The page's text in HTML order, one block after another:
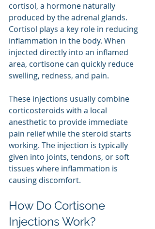
cortisol, a hormone naturally
produced by the adrenal glands.
Cortisol plays a key role in reducing
inflammation in the body. When
injected directly into an inflamed
area, cortisone can quickly reduce
swelling, redness, and pain.
These injections usually combine
corticosteroids with a local
anesthetic to provide immediate
pain relief while the steroid starts
working. The injection is typically
given into joints, tendons, or soft
tissues where inflammation is
causing discomfort.
How Do Cortisone
Injections Work?